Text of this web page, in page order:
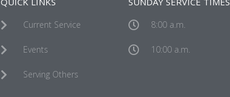
Current Service
Events
Serving Others
8:00 a.m.
10:00 a.m.